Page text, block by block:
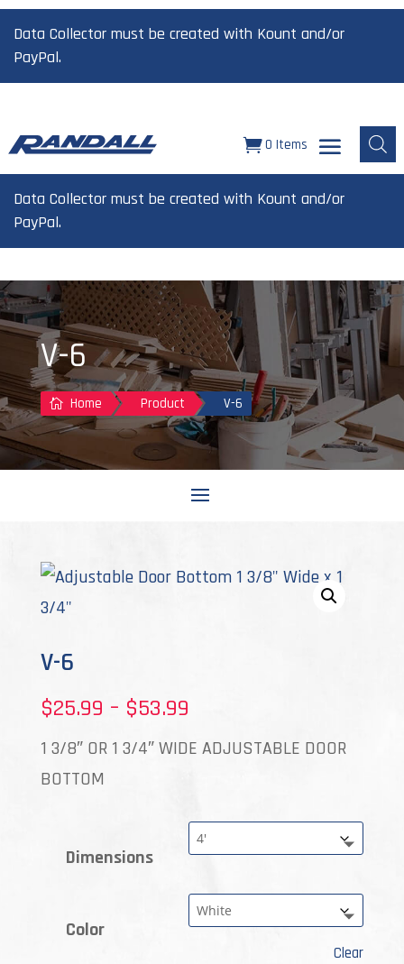
Data Collector must be created with Kount and/or
PayPal.
0 Items
Data Collector must be created with Kount and/or
PayPal.
V-6
 Home Product V-6
V-6
$25.99 – $53.99
range:
$53.99
1 3/8″ OR 1 3/4″ WIDE ADJUSTABLE DOOR
BOTTOM
Dimensions
Color
Clear